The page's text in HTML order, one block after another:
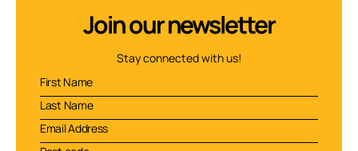
Join our newsletter
Stay connected with us!